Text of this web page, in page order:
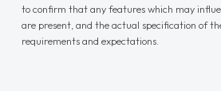
to confirm that any features which may
are present, and the actual specification of
requirements and expectations.